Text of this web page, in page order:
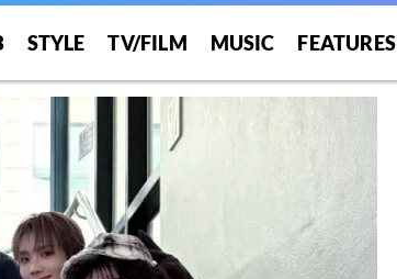
STYLE TV/FILM MUSIC FEATURES